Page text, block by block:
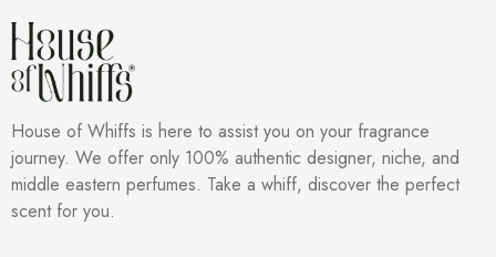
House of Whiffs is here to assist you on your fragrance
journey. We offer only 100% authentic designer, niche, and
middle eastern perfumes. Take a whiff, discover the perfect
scent for you.